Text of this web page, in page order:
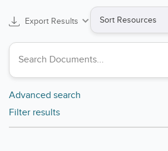
Export Results
Sort
Search collections
Advanced search
Filter results